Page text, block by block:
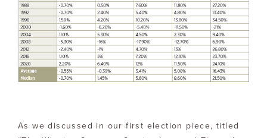
As we discussed in our first election piece, titled